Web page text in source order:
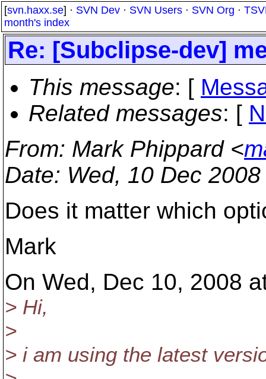
[svn.haxx.se] · SVN Dev · SVN Users · SVN Org ·
month's index
Re: [Subclipse-dev]
This message: [
Related messages: [
From: Mark Phippard <
Date: Wed, 10 Dec
Does it matter which
Mark
On Wed, Dec 10, 2008
> Hi,
>
> i am using the latest